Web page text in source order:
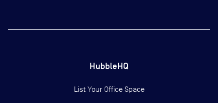
HubbleHQ
List Your Office Space